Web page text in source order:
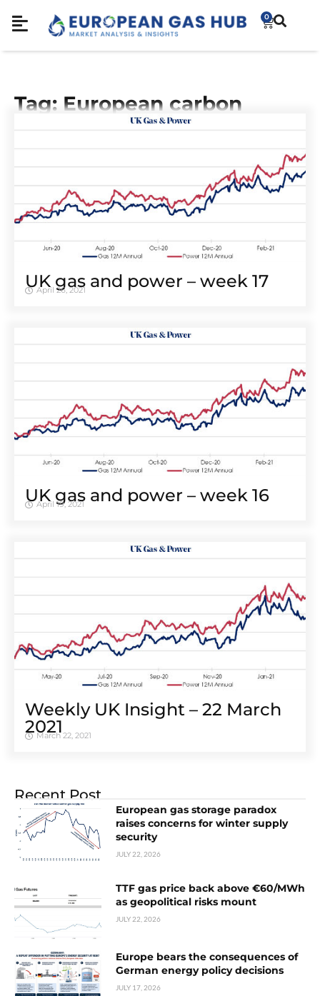
0
Tag: European carbon
UK gas and power – week 17
April 26, 2021
UK gas and power – week 16
April 19, 2021
Weekly UK Insight – 22 March
2021
March 22, 2021
Recent Post
European gas storage paradox
raises concerns for winter supply
security
JULY 22, 2026
TTF gas price back above €60/MWh
as geopolitical risks mount
JULY 22, 2026
Europe bears the consequences of
German energy policy decisions
JULY 17, 2026